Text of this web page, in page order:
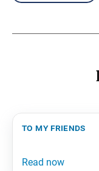
to my friends